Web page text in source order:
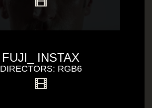
FUJI_ INSTAX
DIRECTORS: RGB6